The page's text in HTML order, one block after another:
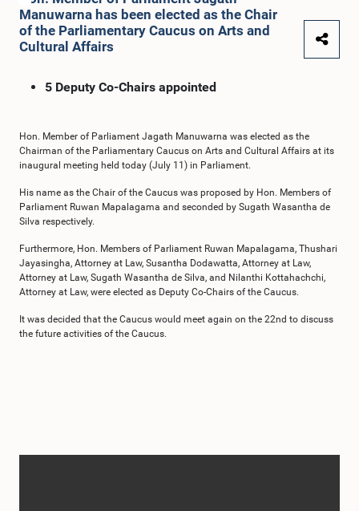
Manuwarna has been elected as the Chair
of the Parliamentary Caucus on Arts and
Cultural Affairs
5 Deputy Co-Chairs appointed
Hon. Member of Parliament Jagath Manuwarna was elected as the
Chairman of the Parliamentary Caucus on Arts and Cultural Affairs at its
inaugural meeting held today (July 11) in Parliament.
His name as the Chair of the Caucus was proposed by Hon. Members of
Parliament Ruwan Mapalagama and seconded by Sugath Wasantha de
Silva respectively.
Furthermore, Hon. Members of Parliament Ruwan Mapalagama, Thushari
Jayasingha, Attorney at Law, Susantha Dodawatta, Attorney at Law,
Attorney at Law, Sugath Wasantha de Silva, and Nilanthi Kottahachchi,
Attorney at Law, were elected as Deputy Co-Chairs of the Caucus.
It was decided that the Caucus would meet again on the 22nd to discuss
the future activities of the Caucus.